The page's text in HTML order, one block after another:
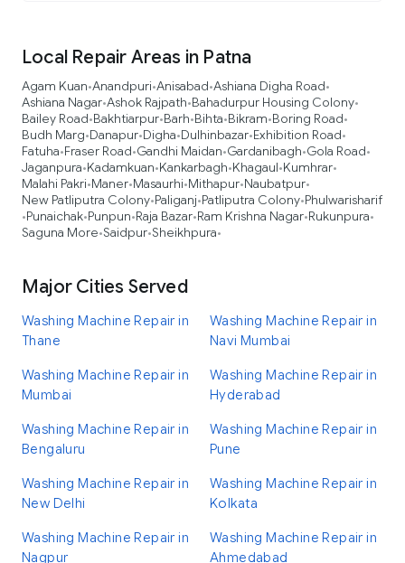
Local Repair Areas in Patna
Agam Kuan•Anandpuri•Anisabad•Ashiana Digha Road•
Ashiana Nagar•Ashok Rajpath•Bahadurpur Housing Colony•
Bailey Road•Bakhtiarpur•Barh•Bihta•Bikram•Boring Road•
Budh Marg•Danapur•Digha•Dulhinbazar•Exhibition Road•
Fatuha•Fraser Road•Gandhi Maidan•Gardanibagh•Gola Road•
Jaganpura•Kadamkuan•Kankarbagh•Khagaul•Kumhrar•
Malahi Pakri•Maner•Masaurhi•Mithapur•Naubatpur•
New Patliputra Colony•Paliganj•Patliputra Colony•Phulwarisharif
•Punaichak•Punpun•Raja Bazar•Ram Krishna Nagar•Rukunpura•
Saguna More•Saidpur•Sheikhpura•
Major Cities Served
Washing Machine Repair in
Thane
Washing Machine Repair in
Navi Mumbai
Washing Machine Repair in
Mumbai
Washing Machine Repair in
Hyderabad
Washing Machine Repair in
Bengaluru
Washing Machine Repair in
Pune
Washing Machine Repair in
New Delhi
Washing Machine Repair in
Kolkata
Washing Machine Repair in
Nagpur
Washing Machine Repair in
Ahmedabad